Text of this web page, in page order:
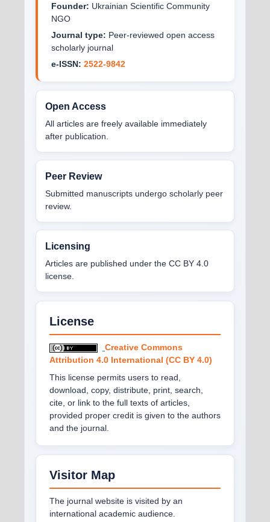
Founder: Ukrainian Scientific Community
NGO
Journal type: Peer-reviewed open access
scholarly journal
e-ISSN: 2522-9842
Open Access
All articles are freely available immediately
after publication.
Peer Review
Submitted manuscripts undergo scholarly peer
review.
Licensing
Articles are published under the CC BY 4.0
license.
License
Creative Commons
Attribution 4.0 International (CC BY 4.0)
This license permits users to read,
download, copy, distribute, print, search,
cite, or link to the full texts of articles,
provided proper credit is given to the authors
and the journal.
Visitor Map
The journal website is visited by an
international academic audience.